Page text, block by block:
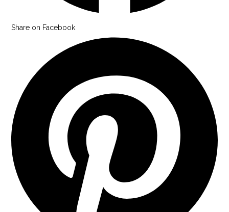
Share on Facebook